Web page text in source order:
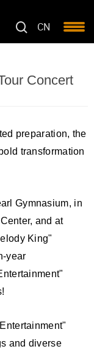
CN
Concert
preparation, the
transformation
Gymnasium, in
and at
King"
year
and diverse